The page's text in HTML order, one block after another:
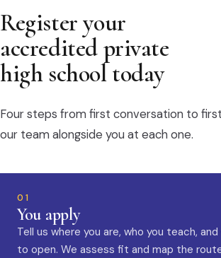
Register your
accredited private
high school today
Four steps from first conversation to
our team alongside you at each one.
01
You apply
Tell us where you are, who you teach,
to open. We assess fit and map the